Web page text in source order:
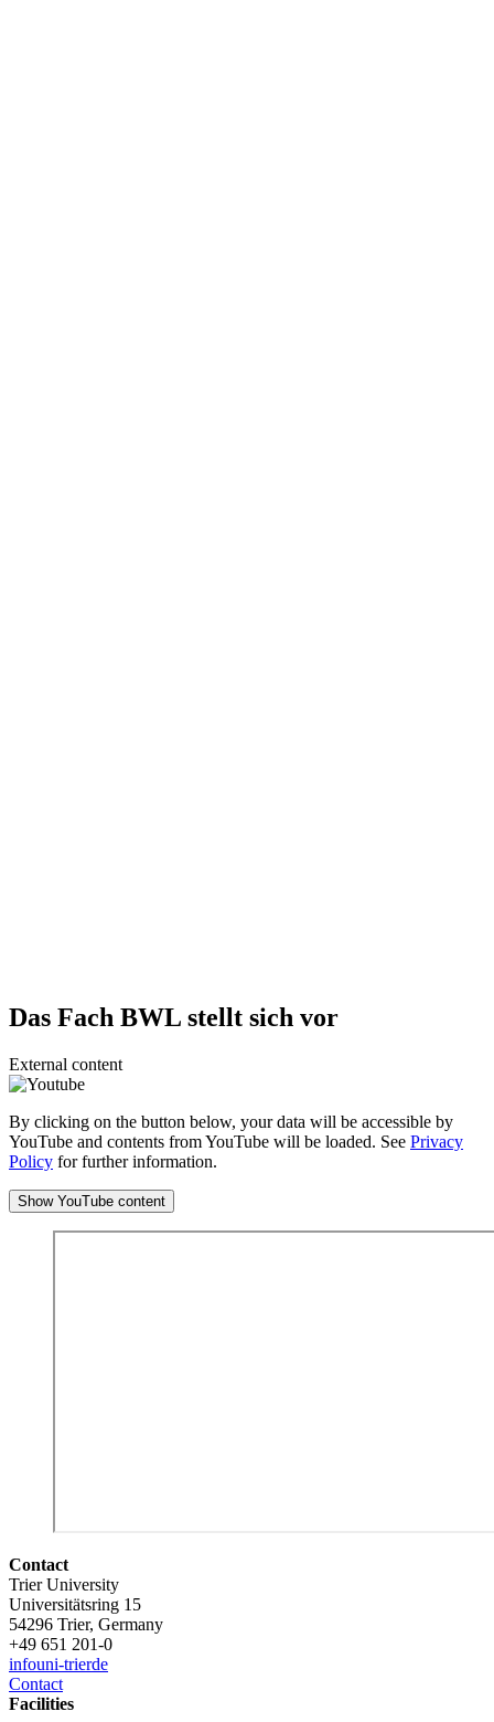
Das Fach BWL stellt sich vor
External content
By clicking on the button below, your data will be accessible by
YouTube and contents from YouTube will be loaded. See Privacy
Policy for further information.
Show YouTube content
Contact
Trier University
Universitätsring 15
54296 Trier, Germany
+49 651 201-0
infouni-trierde
Contact
Facilities